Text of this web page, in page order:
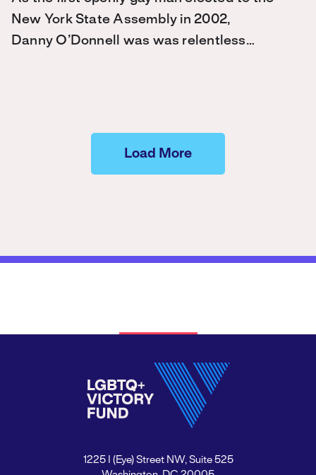
New York State Assembly in 2002,
Danny O’Donnell was was relentless…
Load More
1225 I (Eye) Street NW, Suite 525